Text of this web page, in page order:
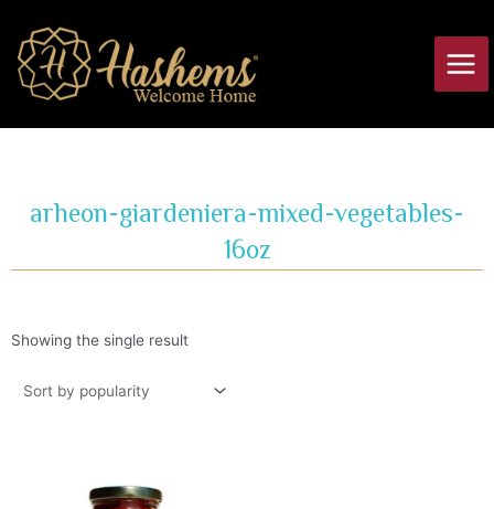
content
arheon-giardeniera-mixed-vegetables-
16oz
Showing the single result